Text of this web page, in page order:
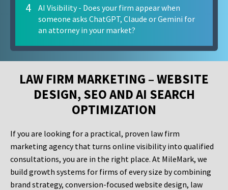
4
AI Visibility - Does your firm appear when
someone asks ChatGPT, Claude or Gemini for
an attorney in your market?
LAW FIRM MARKETING – WEBSITE
DESIGN, SEO AND AI SEARCH
OPTIMIZATION
If you are looking for a practical, proven law firm
marketing agency that turns online visibility into qualified
consultations, you are in the right place. At MileMark, we
build growth systems for firms of every size by combining
brand strategy, conversion-focused website design, law